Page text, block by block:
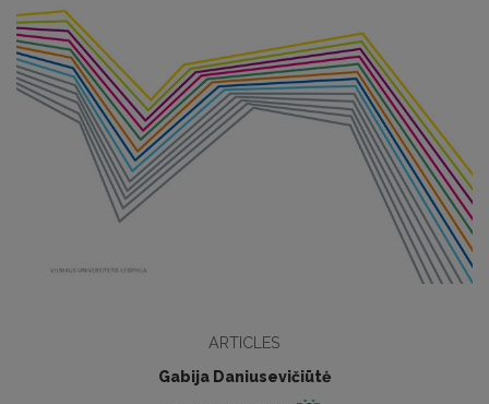
ARTICLES
Gabija Daniusevičiūtė